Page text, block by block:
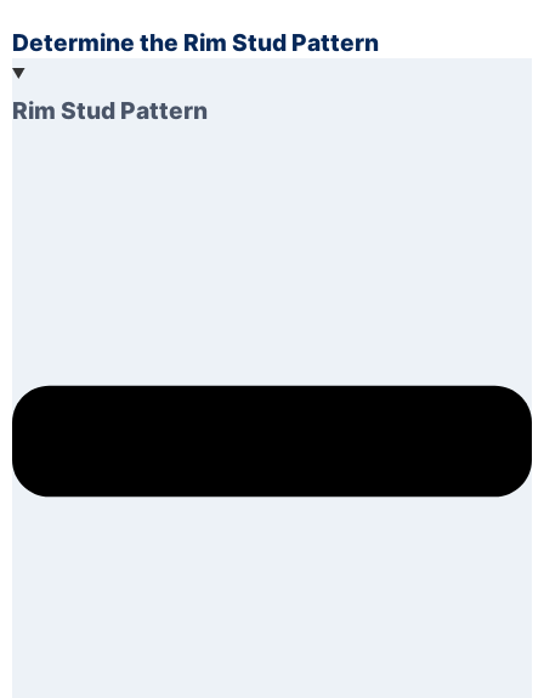
Determine the Rim Stud Pattern
Rim Stud Pattern